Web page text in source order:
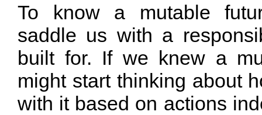
To know a mutable
saddle us with a
built for. If we knew a
might start thinking about
with it based on actions